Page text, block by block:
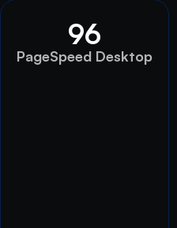
96
PageSpeed Desktop